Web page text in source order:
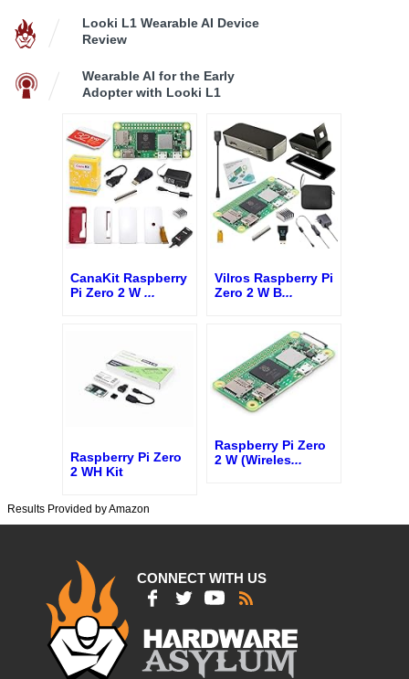
Looki L1 Wearable AI Device
Review
Wearable AI for the Early
Adopter with Looki L1
CanaKit Raspberry
Pi Zero 2 W ...
Vilros Raspberry Pi
Zero 2 W B...
Raspberry Pi Zero
2 WH Kit
Raspberry Pi Zero
2 W (Wireles...
Results Provided by Amazon
CONNECT WITH US